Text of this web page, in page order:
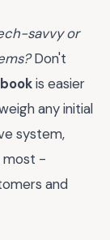
savvy or
Don't
is easier
any initial
system,
most -
and